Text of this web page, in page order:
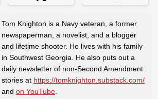
Tom Knighton is a Navy veteran, a former
newspaperman, a novelist, and a blogger
and lifetime shooter. He lives with his family
in Southwest Georgia. He also puts out a
daily newsletter of non-Second Amendment
stories at https://tomknighton.substack.com/
and on YouTube